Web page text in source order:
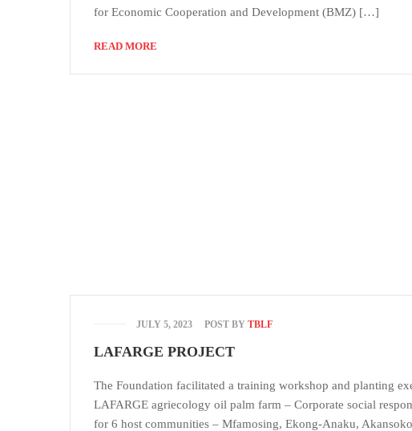
for Economic Cooperation and Development (BMZ) […]
READ MORE
JULY 5, 2023 POST BY TBLF
LAFARGE PROJECT
The Foundation facilitated a training workshop and planting
LAFARGE agriecology oil palm farm – Corporate social
for 6 host communities – Mfamosing, Ekong-Anaku,